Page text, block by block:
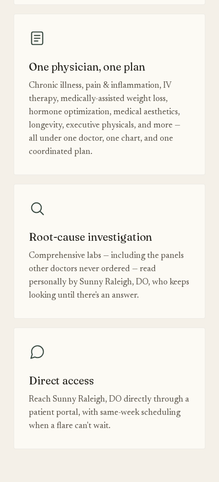
One physician, one plan
Chronic illness, pain & inflammation, IV
therapy, medically-assisted weight loss,
hormone optimization, medical aesthetics,
longevity, executive physicals, and more —
all under one doctor, one chart, and one
coordinated plan.
Root-cause investigation
Comprehensive labs — including the panels
other doctors never ordered — read
personally by Sunny Raleigh, DO, who keeps
looking until there's an answer.
Direct access
Reach Sunny Raleigh, DO directly through a
patient portal, with same-week scheduling
when a flare can't wait.